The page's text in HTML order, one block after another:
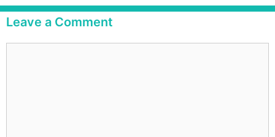
Leave a Comment